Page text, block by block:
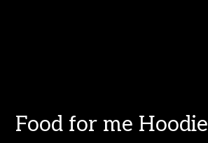
Food for me Hoodie